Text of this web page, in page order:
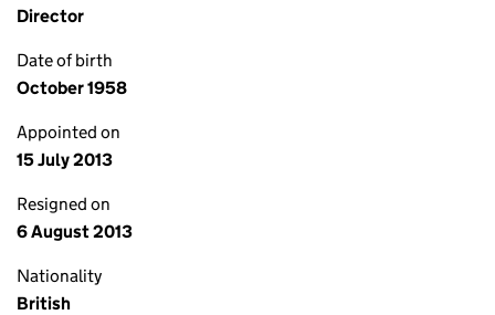
Director
Date of birth
October 1958
Appointed on
15 July 2013
Resigned on
6 August 2013
Nationality
British